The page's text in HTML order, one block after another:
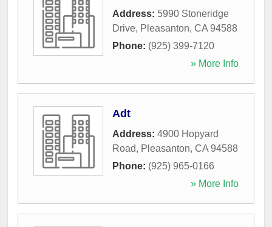
Address: 5990 Stoneridge
Drive, Pleasanton, CA 94588
Phone: (925) 399-7120
» More Info
Adt
Address: 4900 Hopyard
Road, Pleasanton, CA 94588
Phone: (925) 965-0166
» More Info